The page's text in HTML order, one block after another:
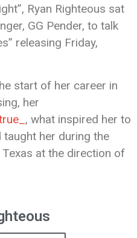
Ryan Righteous sat
GG Pender, to talk
releasing Friday,
start of her career in
her
, what inspired her to
her during the
at the direction of